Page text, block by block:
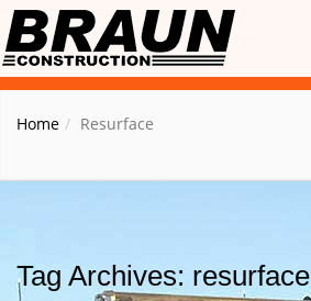
Home Resurface
Tag Archives: resurface